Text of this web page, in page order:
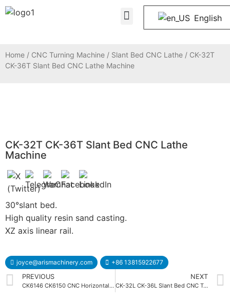
English
Home / CNC Turning Machine / Slant Bed CNC Lathe / CK-32T
CK-36T Slant Bed CNC Lathe Machine
CK-32T CK-36T Slant Bed CNC Lathe
Machine
30°slant bed.
High quality resin sand casting.
XZ axis linear rail.
joyce@arismachinery.com
+86 13815922677
PREVIOUS
CK6146 CK6150 CNC Horizontal Lathe Machine
NEXT
CK-32L CK-36L Slant Bed CNC Turning Machine